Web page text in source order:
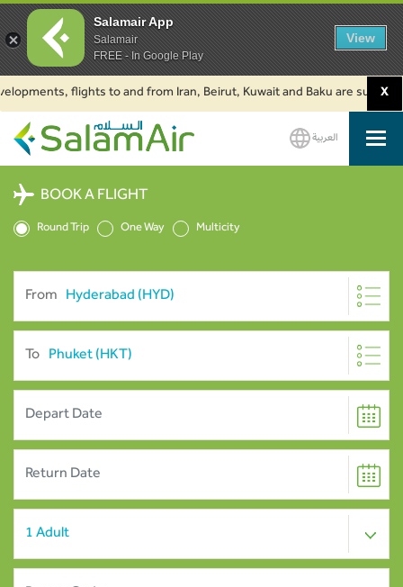
flights to and from Iran, Beirut, Kuwait and Baku are suspended.
X
SalamAir
العربية
BOOK A FLIGHT
Round Trip One Way Multicity
From
To
Salamair App
Salamair
FREE - In Google Play
View